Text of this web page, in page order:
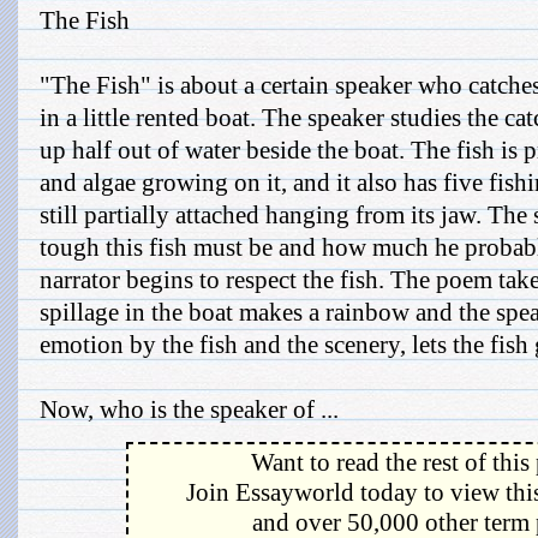
The Fish
"The Fish" is about a certain speaker who
in a little rented boat. The speaker studies the
up half out of water beside the boat. The fish is
and algae growing on it, and it also has five
still partially attached hanging from its jaw. The
tough this fish must be and how much he
narrator begins to respect the fish. The poem
spillage in the boat makes a rainbow and the
emotion by the fish and the scenery, lets the fish
Now, who is the speaker of ...
Want to read the rest of this
Join Essayworld today to view
and over 50,000 other term